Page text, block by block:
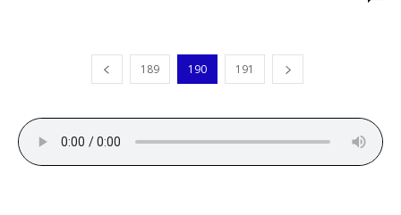
189 190 191